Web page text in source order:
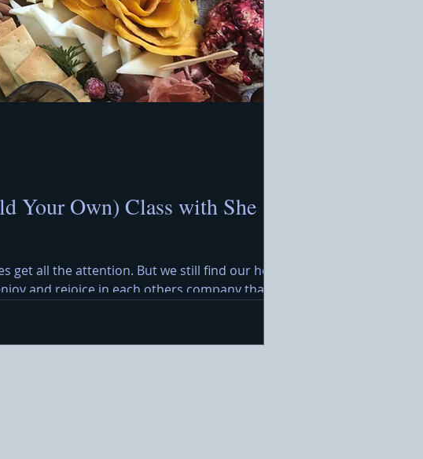
Your Own) Class with She
get all the attention. But we still find our hearts
and rejoice in each others company that
message. Ideal for a warm holida